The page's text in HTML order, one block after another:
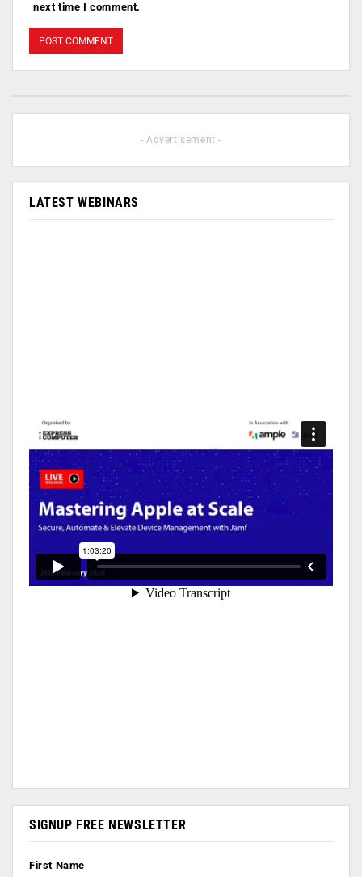
next time I comment.
- Advertisement -
LATEST WEBINARS
SIGNUP FREE NEWSLETTER
First Name